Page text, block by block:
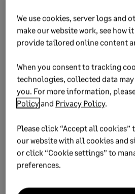
future
One final thing I want to highlight is
will be heavily automated in the
that mean for us? What ‘human’
The model I’ve developed includes
must continue to work on in order
competitive, as technology such as
becomes more prevalent.
We use cookies, server logs and
make our website work, see how
provide tailored online content
When you consent to tracking
technologies, collected data
you. For more information,
Policy and Privacy Policy.
Please click “Accept all
our website with all cookies and
or click “Cookie settings” to
preferences.